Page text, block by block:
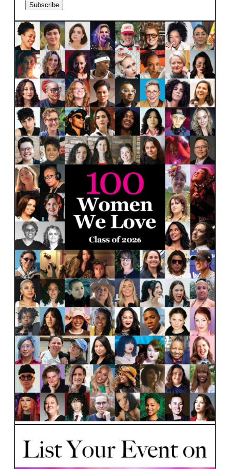
Subscribe